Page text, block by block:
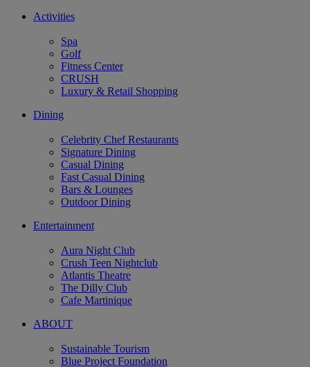
Activities
Spa
Golf
Fitness Center
CRUSH
Luxury & Retail Shopping
Dining
Celebrity Chef Restaurants
Signature Dining
Casual Dining
Fast Casual Dining
Bars & Lounges
Outdoor Dining
Entertainment
Aura Night Club
Crush Teen Nightclub
Atlantis Theatre
The Dilly Club
Cafe Martinique
ABOUT
Sustainable Tourism
Blue Project Foundation